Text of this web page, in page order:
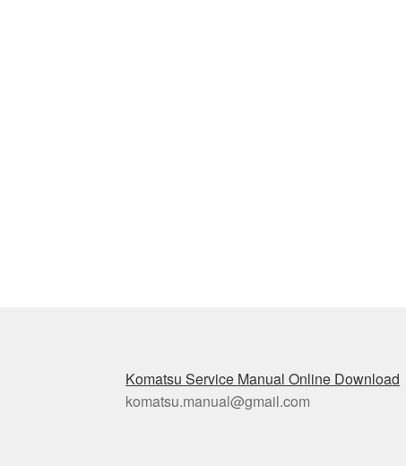
Komatsu Service Manual Online Download
komatsu.manual@gmail.com